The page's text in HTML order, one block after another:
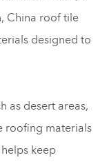
China roof tile
designed to
as desert areas,
roofing materials
keep